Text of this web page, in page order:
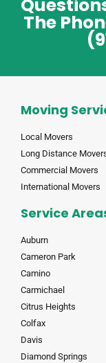
The
Moving
Local Movers
Long Distance
Commercial Movers
International Movers
Service
Auburn
Cameron Park
Camino
Carmichael
Citrus Heights
Colfax
Davis
Diamond Springs